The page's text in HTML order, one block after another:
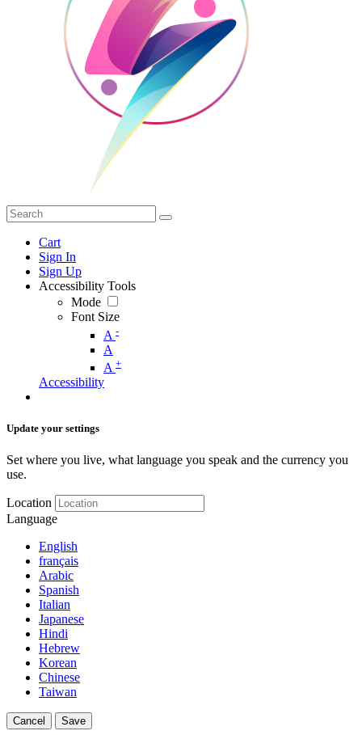
Cart
Sign In
Sign Up
Accessibility Tools
Mode
Font Size
A -
A
A +
Accessibility
Update your settings
Set where you live, what language you speak and the currency you
use.
Location
Language
English
français
Arabic
Spanish
Italian
Japanese
Hindi
Hebrew
Korean
Chinese
Taiwan
Cancel Save